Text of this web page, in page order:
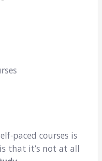
paced courses is
that it’s not at all